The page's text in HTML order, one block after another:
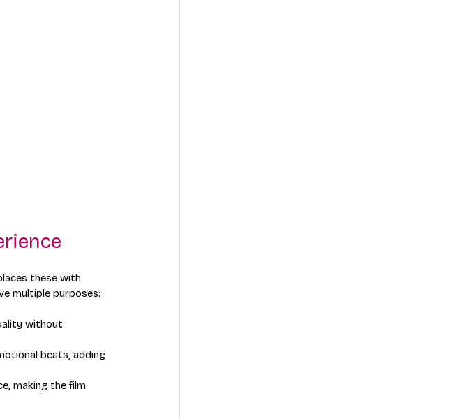
these with
multiple purposes:
without
beats, adding
making the film